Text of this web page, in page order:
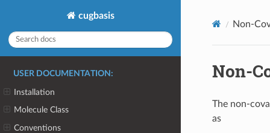
cugbasis
USER DOCUMENTATION:
Installation
Molecule Class
Conventions
Non-
Non-
The non-
as